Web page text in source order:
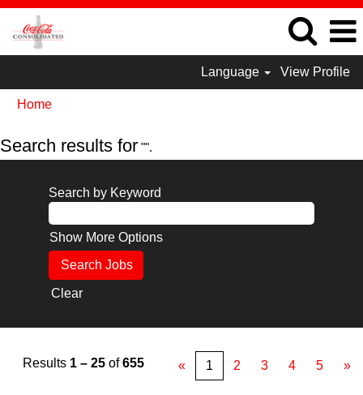
Language View Profile
Home
Search results for "".
Search by Keyword
Show More Options
Clear
Results 1 – 25 of655 « 1 2 3 4 5 »